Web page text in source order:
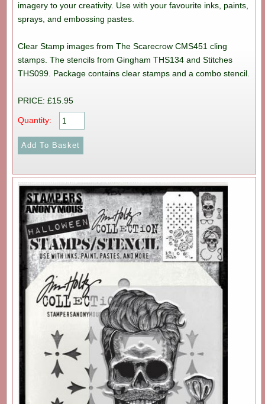
imagery to your creativity. Use with your favourite inks, paints,
sprays, and embossing pastes.
Clear Stamp images from The Scarecrow CMS451 cling
stamps. The stencils from Gingham THS134 and Stitches
THS099. Package contains clear stamps and a combo stencil.
PRICE: £15.95
Quantity: